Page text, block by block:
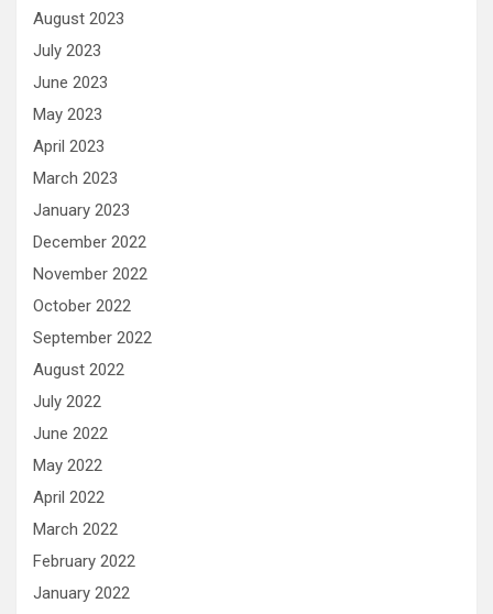
August 2023
July 2023
June 2023
May 2023
April 2023
March 2023
January 2023
December 2022
November 2022
October 2022
September 2022
August 2022
July 2022
June 2022
May 2022
April 2022
March 2022
February 2022
January 2022